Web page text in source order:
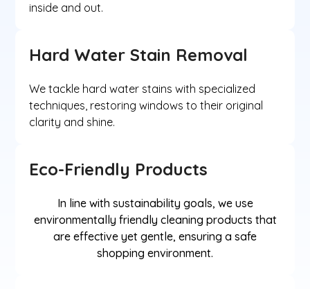
inside and out.
Hard Water Stain Removal
We tackle hard water stains with specialized
techniques, restoring windows to their original
clarity and shine.
Eco-Friendly Products
In line with sustainability goals, we use
environmentally friendly cleaning products that
are effective yet gentle, ensuring a safe
shopping environment.